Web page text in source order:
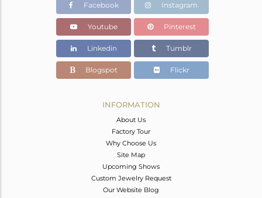
Facebook Instagram
Youtube Pinterest
Linkedin Tumblr
Blogspot Flickr
INFORMATION
About Us
Factory Tour
Why Choose Us
Site Map
Upcoming Shows
Custom Jewelry Request
Our Website Blog